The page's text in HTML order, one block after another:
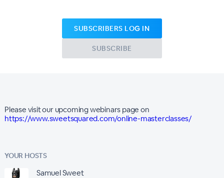
SUBSCRIBERS LOG IN
SUBSCRIBE
Please visit our upcoming webinars page on
https://www.sweetsquared.com/online-masterclasses/
YOUR HOSTS
Samuel Sweet